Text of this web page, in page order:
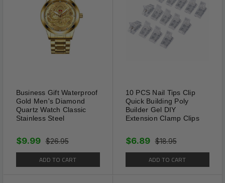
Business Gift Waterproof
Gold Men's Diamond
Quartz Watch Classic
Stainless Steel
$26.95
$9.99
ADD TO CART
10 PCS Nail Tips Clip
Quick Building Poly
Builder Gel DIY
Extension Clamp Clips
$18.95
$6.89
ADD TO CART